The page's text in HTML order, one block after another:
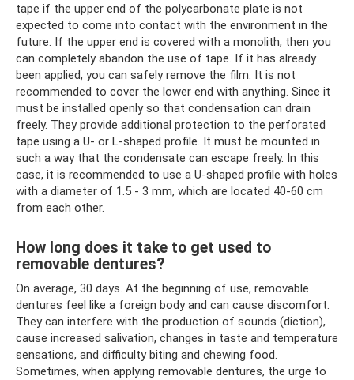
tape if the upper end of the polycarbonate plate is not
expected to come into contact with the environment in the
future. If the upper end is covered with a monolith, then you
can completely abandon the use of tape. If it has already
been applied, you can safely remove the film. It is not
recommended to cover the lower end with anything. Since it
must be installed openly so that condensation can drain
freely. They provide additional protection to the perforated
tape using a U- or L-shaped profile. It must be mounted in
such a way that the condensate can escape freely. In this
case, it is recommended to use a U-shaped profile with holes
with a diameter of 1.5 - 3 mm, which are located 40-60 cm
from each other.
How long does it take to get used to
removable dentures?
On average, 30 days. At the beginning of use, removable
dentures feel like a foreign body and can cause discomfort.
They can interfere with the production of sounds (diction),
cause increased salivation, changes in taste and temperature
sensations, and difficulty biting and chewing food.
Sometimes, when applying removable dentures, the urge to